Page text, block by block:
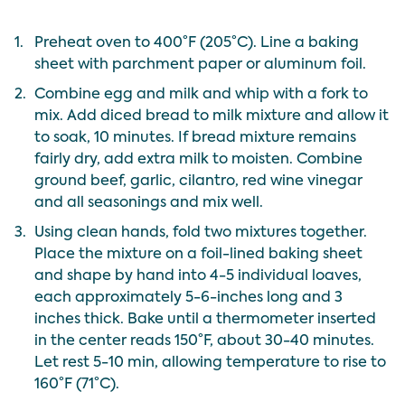
1.
Preheat oven to 400°F (205°C). Line a baking
sheet with parchment paper or aluminum foil.
2.
Combine egg and milk and whip with a fork to
mix. Add diced bread to milk mixture and allow it
to soak, 10 minutes. If bread mixture remains
fairly dry, add extra milk to moisten. Combine
ground beef, garlic, cilantro, red wine vinegar
and all seasonings and mix well.
3.
Using clean hands, fold two mixtures together.
Place the mixture on a foil-lined baking sheet
and shape by hand into 4-5 individual loaves,
each approximately 5-6-inches long and 3
inches thick. Bake until a thermometer inserted
in the center reads 150°F, about 30-40 minutes.
Let rest 5-10 min, allowing temperature to rise to
160°F (71°C).